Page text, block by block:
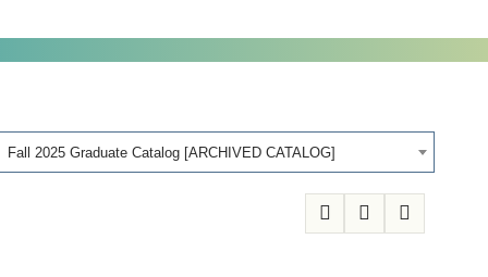
Fall 2025 Graduate Catalog [ARCHIVED CATALOG]